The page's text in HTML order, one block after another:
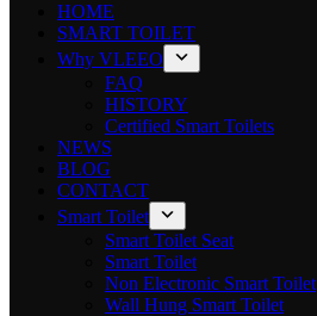
HOME
SMART TOILET
Why VLEEO
FAQ
HISTORY
Certified Smart Toilets
NEWS
BLOG
CONTACT
Smart Toilet
Smart Toilet Seat
Smart Toilet
Non Electronic Smart Toilet
Wall Hung Smart Toilet